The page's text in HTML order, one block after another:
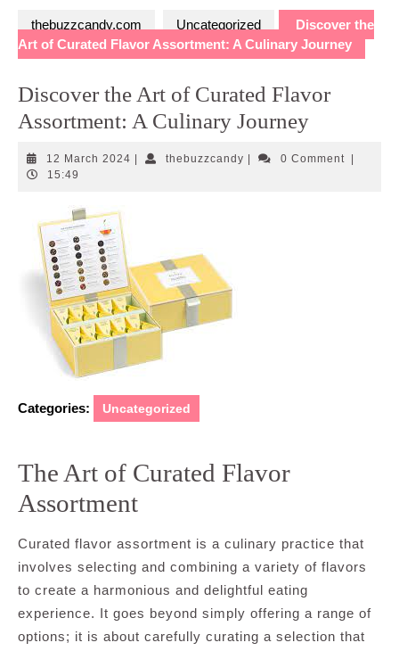
thebuzzcandy.com Uncategorized
Discover the
Art of Curated Flavor Assortment: A Culinary Journey
Discover the Art of Curated Flavor
Assortment: A Culinary Journey
12 March 2024 12
thebuzzcandythebuzzcandy
0 Comment
15:49
Categories: Uncategorized
The Art of Curated Flavor
Assortment
Curated flavor assortment is a culinary practice that
involves selecting and combining a variety of flavors
to create a harmonious and delightful eating
experience. It goes beyond simply offering a range of
options; it is about carefully curating a selection that